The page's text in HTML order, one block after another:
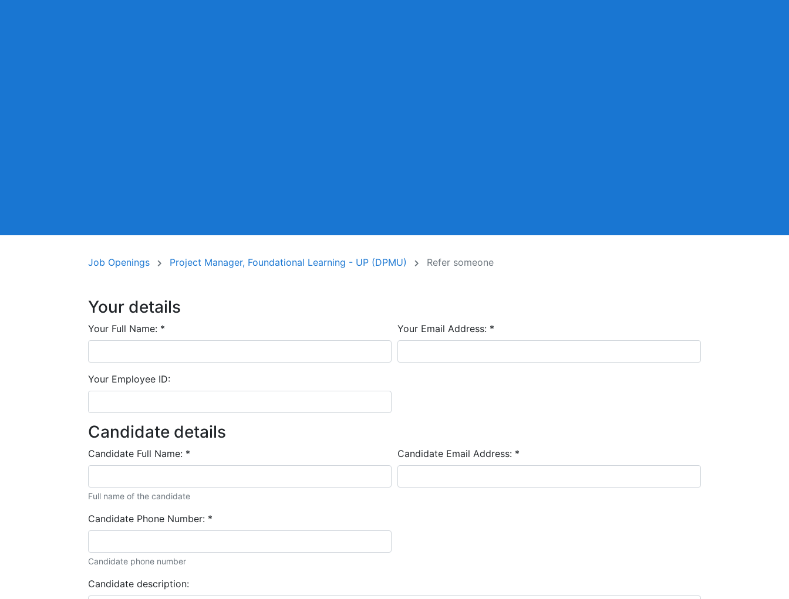
Job Openings Project Manager, Foundational Learning - UP (DPMU) Refer someone
Your details
Your Full Name: * Your Email Address: *
Your Employee ID:
Candidate details
Candidate Full Name: *
Full name of the candidate
Candidate Email Address: *
Candidate Phone Number: *
Candidate phone number
Candidate description: